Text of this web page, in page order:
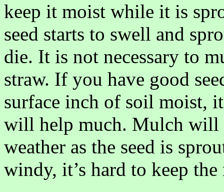
keep it moist while it is
seed starts to swell and
die. It is not necessary to
straw. If you have good
surface inch of soil moist,
will help much. Mulch will
weather as the seed is
windy, it’s hard to keep